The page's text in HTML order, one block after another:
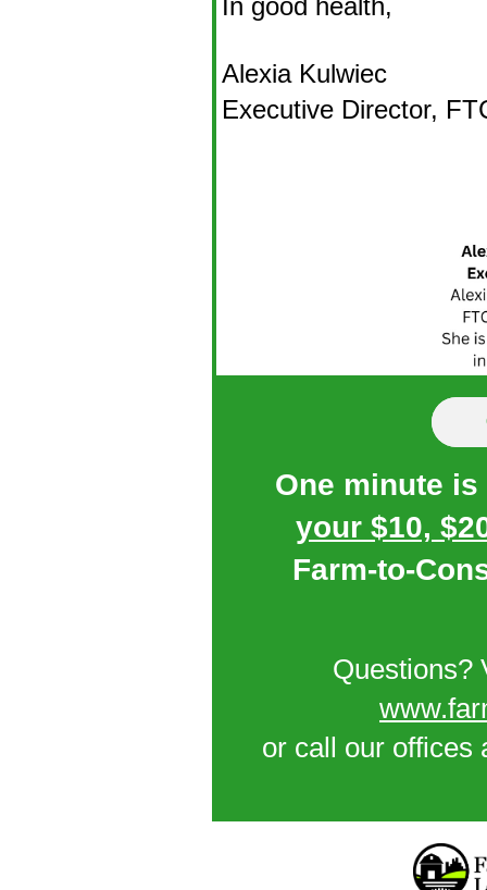
In good health,
Alexia Kulwiec
Executive Director,
One minute
your $10,
Farm-to-
Questions?
or call our offices